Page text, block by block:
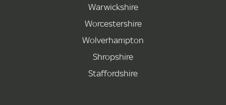
Warwickshire
Worcestershire
Wolverhampton
Shropshire
Staffordshire